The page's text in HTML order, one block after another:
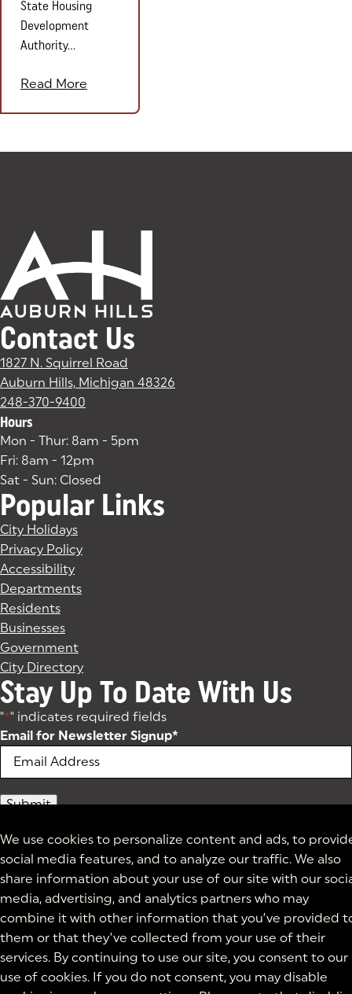
We use cookies to personalize content and ads, to
social media features, and to analyze our traffic. We also
share information about your use of our site with our
media, advertising, and analytics partners who may
combine it with other information that you’ve provided
them or that they’ve collected from your use of their
services. By continuing to use our site, you consent to our
use of cookies. If you do not consent, you may disable
State Housing
Development
Authority...
Read More
Contact Us
1827 N. Squirrel Road
Auburn Hills, Michigan 48326
248-370-9400
Hours
Mon - Thur: 8am - 5pm
Fri: 8am - 12pm
Sat - Sun: Closed
Popular Links
City Holidays
Privacy Policy
Accessibility
Departments
Residents
Businesses
Government
City Directory
Stay Up To Date With Us
"*" indicates required fields
Email for Newsletter Signup*